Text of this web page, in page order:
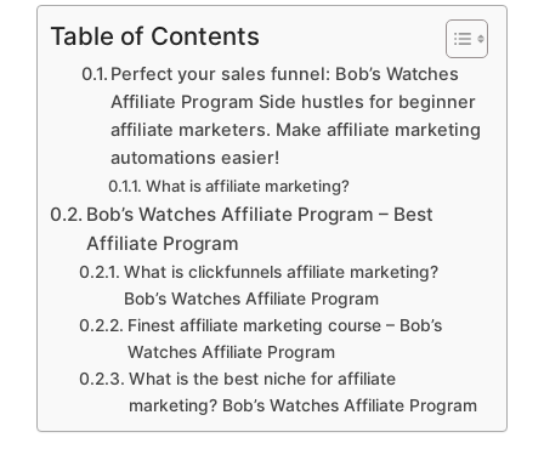
Table of Contents
Perfect your sales funnel: Bob’s Watches
Affiliate Program Side hustles for beginner
affiliate marketers. Make affiliate marketing
automations easier!
What is affiliate marketing?
Bob’s Watches Affiliate Program – Best
Affiliate Program
What is clickfunnels affiliate marketing?
Bob’s Watches Affiliate Program
Finest affiliate marketing course – Bob’s
Watches Affiliate Program
What is the best niche for affiliate
marketing? Bob’s Watches Affiliate Program